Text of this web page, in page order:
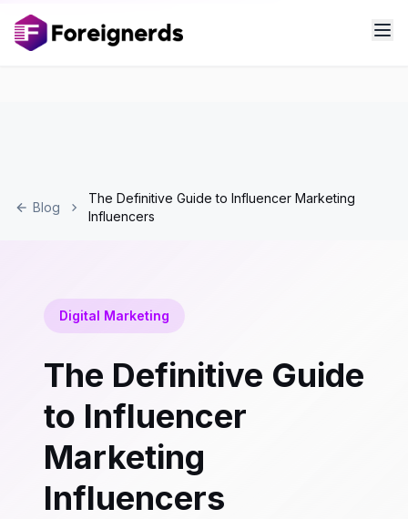
Blog
The Definitive Guide to Influencer Marketing
Influencers
Digital Marketing
The Definitive Guide
to Influencer
Marketing
Influencers